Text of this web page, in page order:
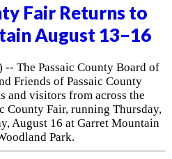
Fair Returns to
August 13–16
The Passaic County Board of
Friends of Passaic County
and visitors from across the
County Fair, running Thursday,
August 16 at Garret Mountain
Park.